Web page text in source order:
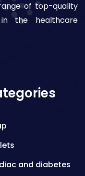
of top-quality
in the healthcare
and diabetes